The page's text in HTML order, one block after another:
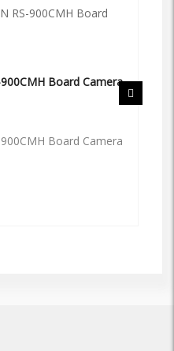
Board Camera
Board Camera